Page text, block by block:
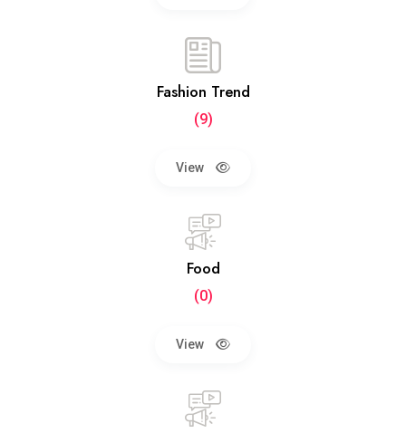
Fashion Trend
(9)
View
Food
(0)
View